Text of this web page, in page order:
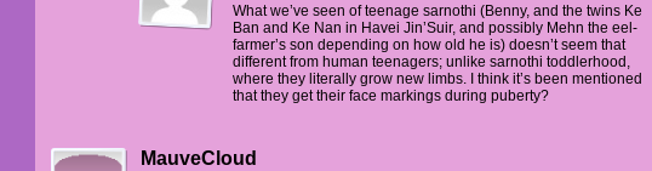
What we’ve seen of teenage sarnothi (Benny, and the twins Ke
Ban and Ke Nan in Havei Jin’Suir, and possibly Mehn the eel-
farmer’s son depending on how old he is) doesn’t seem that
different from human teenagers; unlike sarnothi toddlerhood,
where they literally grow new limbs. I think it’s been mentioned
that they get their face markings during puberty?
MauveCloud